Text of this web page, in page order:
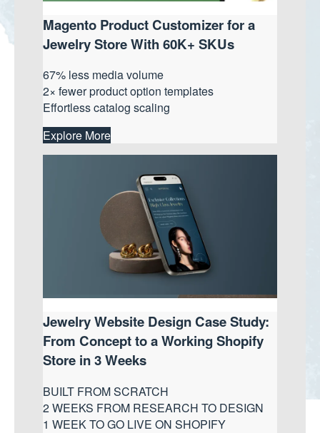
Magento Product Customizer for a
Jewelry Store With 60K+ SKUs
67% less media volume
2× fewer product option templates
Effortless catalog scaling
Explore More
Jewelry Website Design Case Study:
From Concept to a Working Shopify
Store in 3 Weeks
BUILT FROM SCRATCH
2 WEEKS FROM RESEARCH TO DESIGN
1 WEEK TO GO LIVE ON SHOPIFY